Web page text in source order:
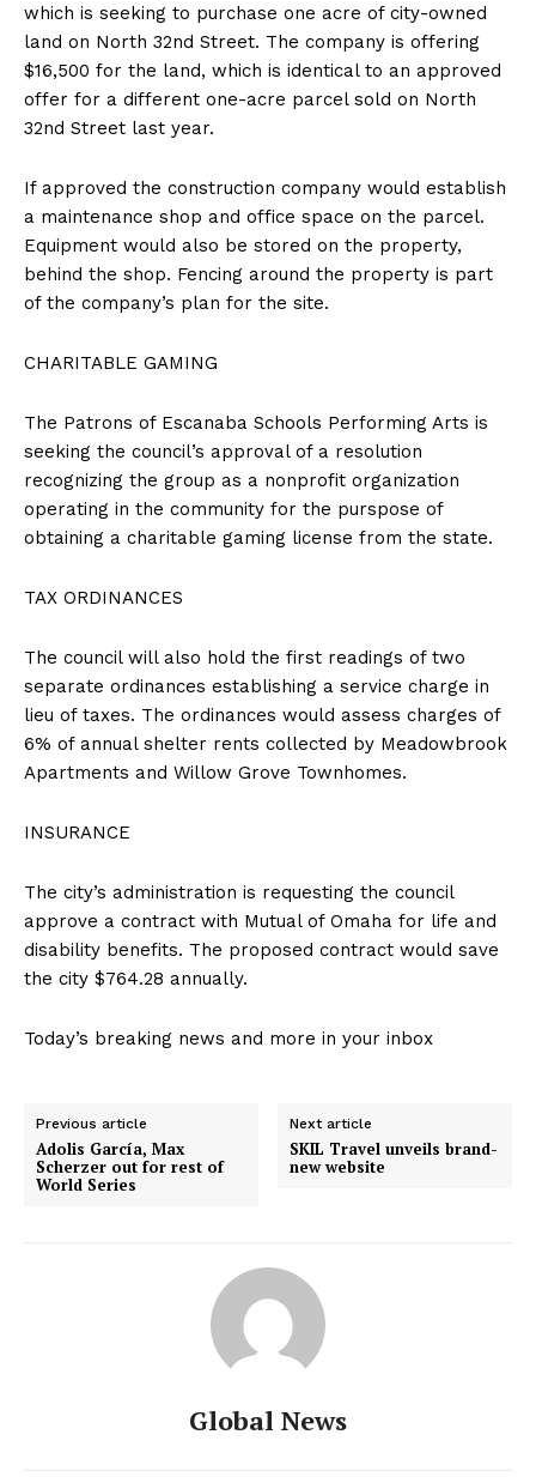
which is seeking to purchase one acre of city-owned
land on North 32nd Street. The company is offering
$16,500 for the land, which is identical to an approved
offer for a different one-acre parcel sold on North
32nd Street last year.
If approved the construction company would establish
a maintenance shop and office space on the parcel.
Equipment would also be stored on the property,
behind the shop. Fencing around the property is part
of the company’s plan for the site.
CHARITABLE GAMING
The Patrons of Escanaba Schools Performing Arts is
seeking the council’s approval of a resolution
recognizing the group as a nonprofit organization
operating in the community for the purspose of
obtaining a charitable gaming license from the state.
TAX ORDINANCES
The council will also hold the first readings of two
separate ordinances establishing a service charge in
lieu of taxes. The ordinances would assess charges of
6% of annual shelter rents collected by Meadowbrook
Apartments and Willow Grove Townhomes.
INSURANCE
The city’s administration is requesting the council
approve a contract with Mutual of Omaha for life and
disability benefits. The proposed contract would save
the city $764.28 annually.
Today’s breaking news and more in your inbox
Previous article
Adolis García, Max
Scherzer out for rest of
World Series
Next article
SKIL Travel unveils brand-
new website
Global News